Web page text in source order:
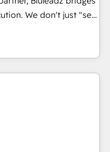
せ、役割定義・運用ル
の
革を、構想から実装・
行ではなく、設計の責
透・変革管理を実行しま
設計をContent Hubで
ム設計、履歴データ移
・Perplexity等のAI
"set
System (GTM OS)
a portal that drives
of Death" stalling
migrations for total